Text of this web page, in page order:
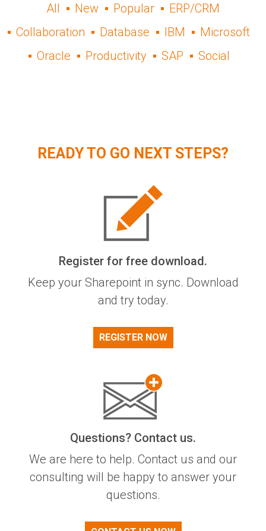
All New Popular
ERP/CRM
Collaboration
Database IBM
Microsoft
Oracle
Productivity SAP Social
READY TO GO NEXT STEPS?
Register for free download.
Keep your Sharepoint in sync. Download
and try today.
REGISTER NOW
Questions? Contact us.
We are here to help. Contact us and our
consulting will be happy to answer your
questions.